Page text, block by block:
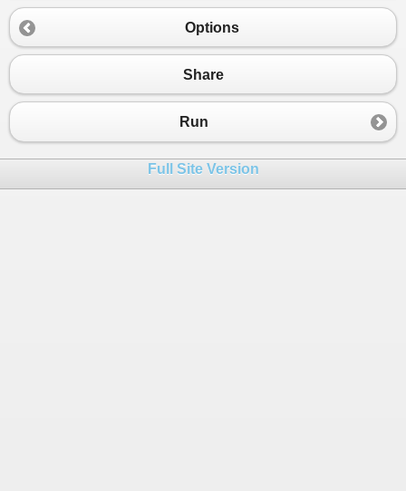
Options
Share
Run
Full Site Version